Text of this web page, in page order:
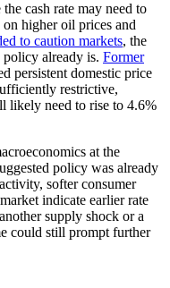
cash rate may need to
higher oil prices and
to caution markets, the
already is. Former
persistent domestic price
restrictive,
likely need to rise to 4.6%
at the
policy was already
softer consumer
indicate earlier rate
supply shock or a
could still prompt further